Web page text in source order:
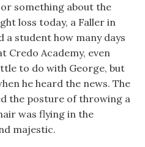
something about the
loss today, a Faller in
student how many days
Credo Academy, even
to do with George, but
he heard the news. The
the posture of throwing a
was flying in the
majestic.